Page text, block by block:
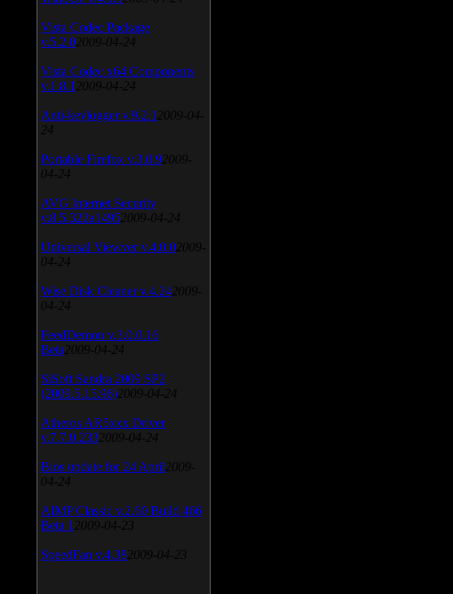
Vista Codec Package
v.5.2.0 2009-04-24
Vista Codec x64 Components
v.1.8.1 2009-04-24
Anti-keylogger v.9.2.1 2009-04-
24
Portable Firefox v.3.0.9 2009-
04-24
AVG Internet Security
v.8.5.322a1495 2009-04-24
Universal Viewver v.4.0.0 2009-
04-24
Wise Disk Cleaner v.4.24 2009-
04-24
FeedDemon v.3.0.0.16
Beta 2009-04-24
SiSoft Sandra 2009 SP2
(2009.5.15.96) 2009-04-24
Atheros AR5xxx Driver
v.7.7.0.233 2009-04-24
Bios update for 24 April 2009-
04-24
AIMP Classic v.2.60 Build 466
Beta 1 2009-04-23
SpeedFan v.4.38 2009-04-23